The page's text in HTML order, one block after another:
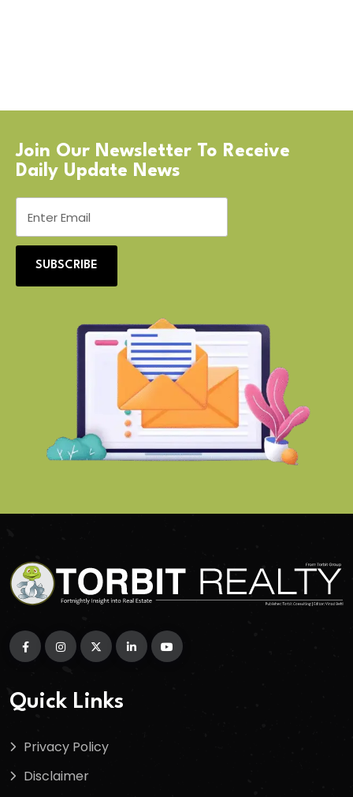
Join Our Newsletter To Receive
Daily Update News
SUBSCRIBE
Quick Links
Privacy Policy
Disclaimer